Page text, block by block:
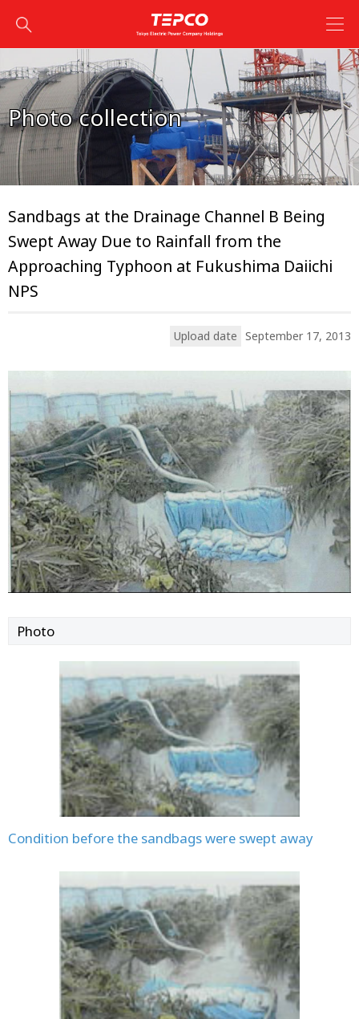
Photo collection
Sandbags at the Drainage Channel B Being
Swept Away Due to Rainfall from the
Approaching Typhoon at Fukushima Daiichi
NPS
Upload date September 17, 2013
Photo
Condition before the sandbags were swept away